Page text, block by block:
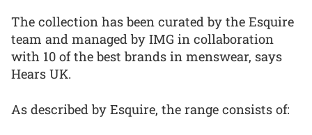
The collection has been curated by the Esquire
team and managed by IMG in collaboration
with 10 of the best brands in menswear, says
Hears UK.
As described by Esquire, the range consists of: